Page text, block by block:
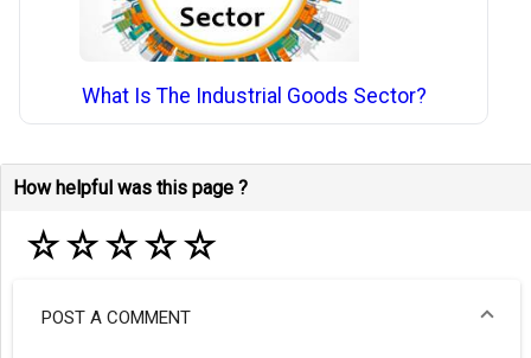
What Is The Industrial Goods Sector?
How helpful was this page ?
☆☆☆☆☆
POST A COMMENT